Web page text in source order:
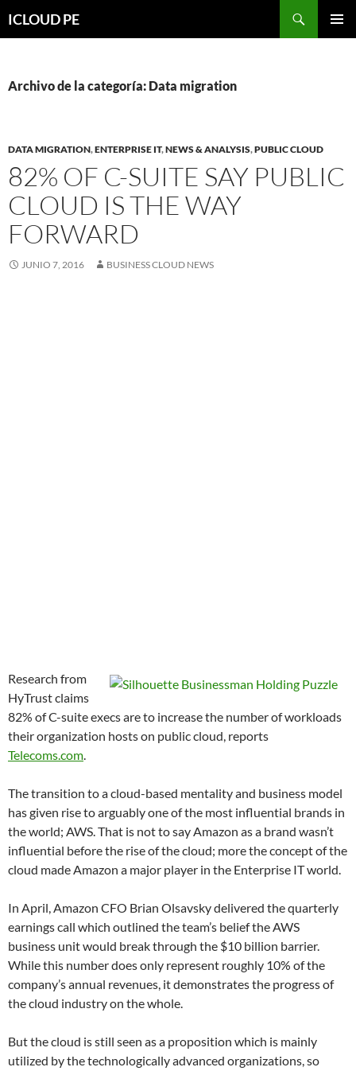
hacia
ICLOUD PE
Archivo de la categoría: Data migration
DATA MIGRATION,ENTERPRISE IT,NEWS & ANALYSIS,PUBLIC CLOUD
82% OF C-SUITE SAY PUBLIC
CLOUD IS THE WAY
FORWARD
JUNIO 7, 2016 BUSINESS CLOUD NEWS
Research from
HyTrust claims
82% of C-suite execs are to increase the number of workloads
their organization hosts on public cloud, reports
Telecoms.com.
The transition to a cloud-based mentality and business model
has given rise to arguably one of the most influential brands in
the world; AWS. That is not to say Amazon as a brand wasn’t
influential before the rise of the cloud; more the concept of the
cloud made Amazon a major player in the Enterprise IT world.
In April, Amazon CFO Brian Olsavsky delivered the quarterly
earnings call which outlined the team’s belief the AWS
business unit would break through the $10 billion barrier.
While this number does only represent roughly 10% of the
company’s annual revenues, it demonstrates the progress of
the cloud industry on the whole.
But the cloud is still seen as a proposition which is mainly
utilized by the technologically advanced organizations, so